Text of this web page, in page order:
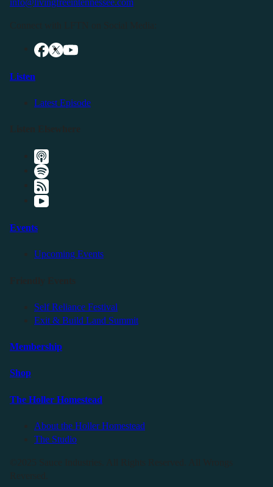
info@livingfreeintennessee.com
Listen
Latest Episode
Events
Upcoming Events
Self Reliance Festival
Exit & Build Land Summit
Membership
Shop
The Holler Homestead
About the Holler Homestead
The Studio